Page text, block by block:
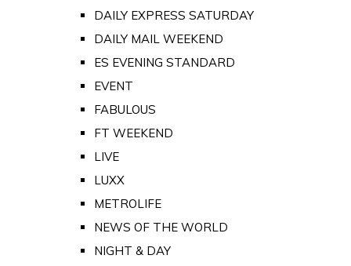
DAILY EXPRESS SATURDAY
DAILY MAIL WEEKEND
ES EVENING STANDARD
EVENT
FABULOUS
FT WEEKEND
LIVE
LUXX
METROLIFE
NEWS OF THE WORLD
NIGHT & DAY